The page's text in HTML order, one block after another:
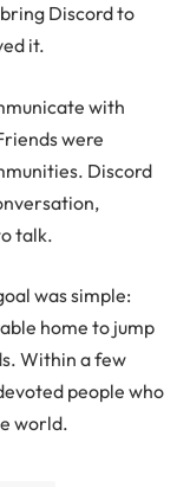
Discord to
it.
with
were
Discord
talk.
was simple:
home to jump
Within a few
people who
world.